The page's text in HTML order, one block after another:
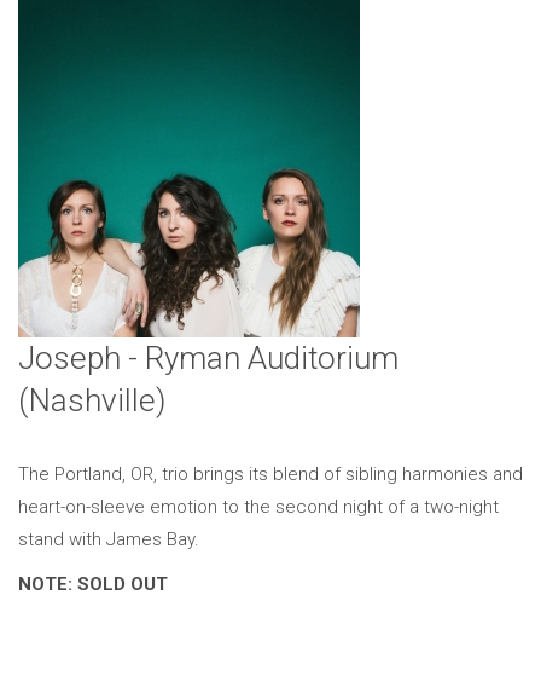
Joseph - Ryman Auditorium
(Nashville)
The Portland, OR, trio brings its blend of sibling harmonies and
heart-on-sleeve emotion to the second night of a two-night
stand with James Bay.
NOTE: SOLD OUT